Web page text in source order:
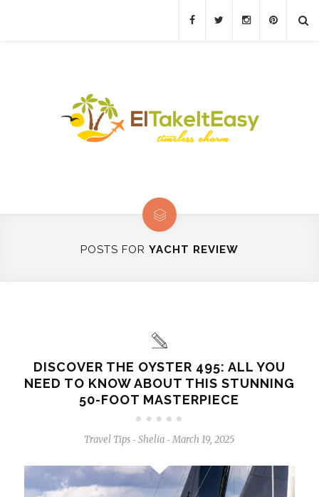
POSTS FOR YACHT REVIEW
DISCOVER THE OYSTER 495: ALL YOU
NEED TO KNOW ABOUT THIS STUNNING
50-FOOT MASTERPIECE
Travel Tips - Shelia - March 19, 2025